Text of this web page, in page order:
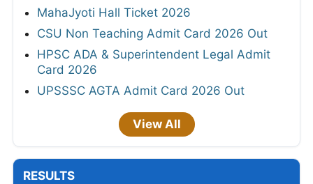
MahaJyoti Hall Ticket 2026
CSU Non Teaching Admit Card 2026 Out
HPSC ADA & Superintendent Legal Admit
Card 2026
UPSSSC AGTA Admit Card 2026 Out
View All
RESULTS